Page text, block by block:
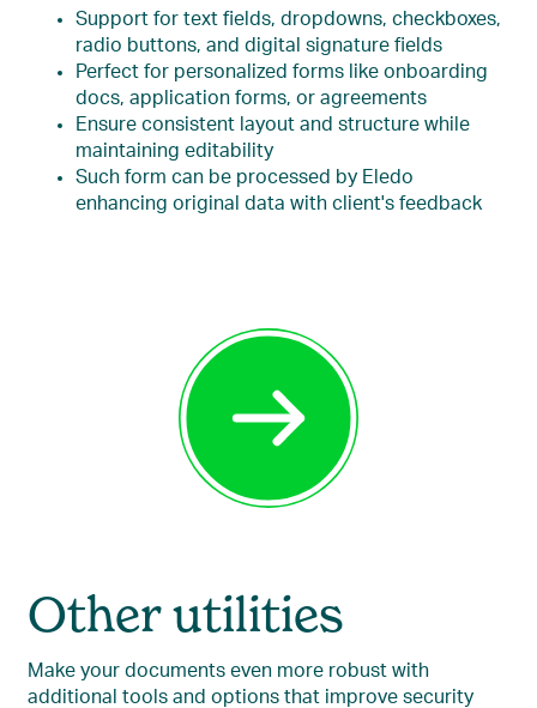
Support for text fields, dropdowns, checkboxes,
radio buttons, and digital signature fields
Perfect for personalized forms like onboarding
docs, application forms, or agreements
Ensure consistent layout and structure while
maintaining editability
Such form can be processed by Eledo
enhancing original data with client's feedback
Other utilities
Make your documents even more robust with
additional tools and options that improve security